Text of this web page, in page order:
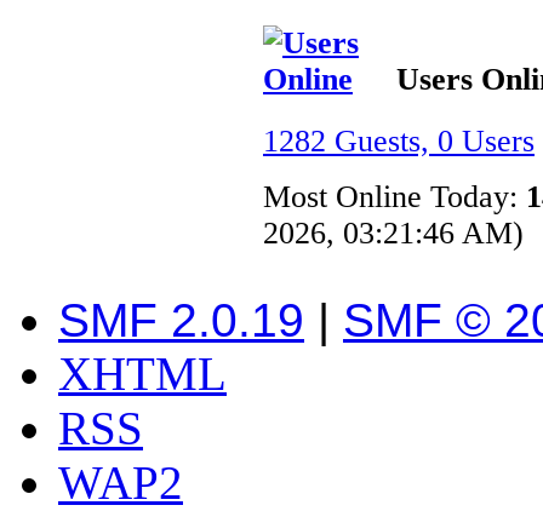
Users
1282 Guests, 0 Users
Most Online Today:
2026, 03:21:46 AM)
SMF 2.0.19 | SMF ©
XHTML
RSS
WAP2